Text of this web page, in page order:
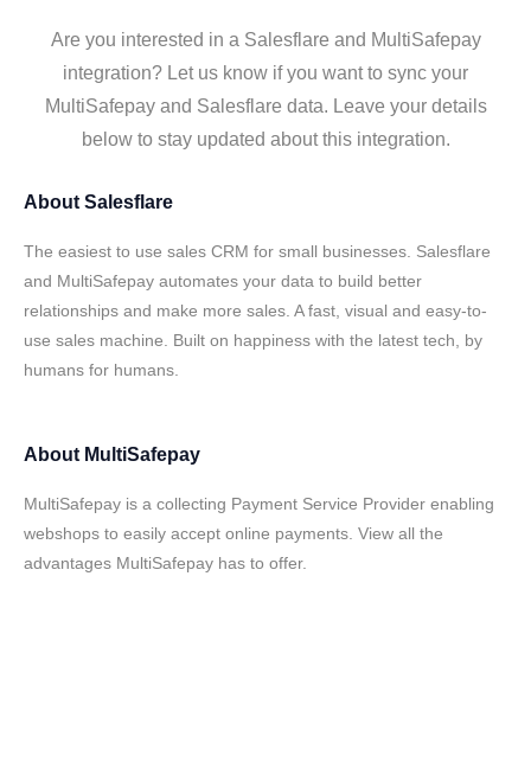
Are you interested in a Salesflare and MultiSafepay
integration? Let us know if you want to sync your
MultiSafepay and Salesflare data. Leave your details
below to stay updated about this integration.
About Salesflare
The easiest to use sales CRM for small businesses. Salesflare
and MultiSafepay automates your data to build better
relationships and make more sales. A fast, visual and easy-to-
use sales machine. Built on happiness with the latest tech, by
humans for humans.
About MultiSafepay
MultiSafepay is a collecting Payment Service Provider enabling
webshops to easily accept online payments. View all the
advantages MultiSafepay has to offer.